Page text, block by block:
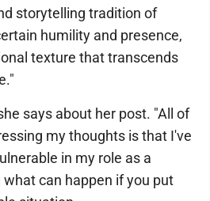
storytelling tradition of
humility and presence,
texture that transcends
says about her post. "All of
my thoughts is that I've
in my role as a
can happen if you put